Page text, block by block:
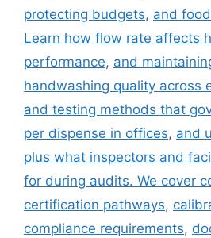
protecting budgets, and
Learn how flow rate affects
performance, and
handwashing quality across
and testing methods that
per dispense in offices, and
plus what inspectors and
for during audits. We cover
certification pathways,
compliance requirements,